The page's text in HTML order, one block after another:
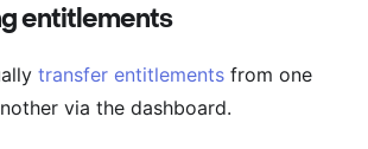
entitlements
transfer entitlements from one
via the dashboard.